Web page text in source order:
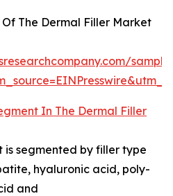
The Dermal Filler Market
In The Dermal Filler
segmented by filler type
hyaluronic acid, poly-
and